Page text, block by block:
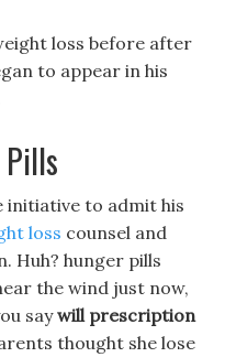
loss before after
to appear in his
initiative to admit his
loss counsel and
Huh? hunger pills
the wind just now,
saywill prescription
thought she lose